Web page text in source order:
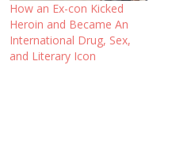
How an Ex-con Kicked
Heroin and Became An
International Drug, Sex,
and Literary Icon